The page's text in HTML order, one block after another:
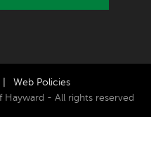
Web Policies
- All rights reserved